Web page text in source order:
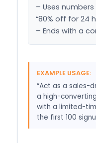
– Uses
“80% off for 24
– Ends with a
EXAMPLE USAGE:
“Act as a sales-
a high-
with a limited-
the first 100